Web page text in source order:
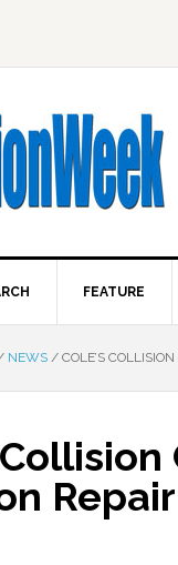
FEATURE
NEWS / COLE’S